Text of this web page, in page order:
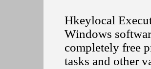
Hkeylocal
Windows
completely free
tasks and other